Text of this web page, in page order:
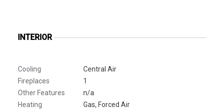
INTERIOR
Cooling
Central Air
Fireplaces
1
Other Features
n/a
Heating
Gas, Forced Air